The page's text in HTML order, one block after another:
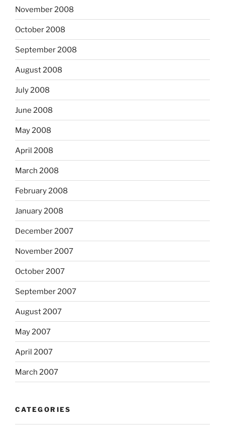
November 2008
October 2008
September 2008
August 2008
July 2008
June 2008
May 2008
April 2008
March 2008
February 2008
January 2008
December 2007
November 2007
October 2007
September 2007
August 2007
May 2007
April 2007
March 2007
CATEGORIES